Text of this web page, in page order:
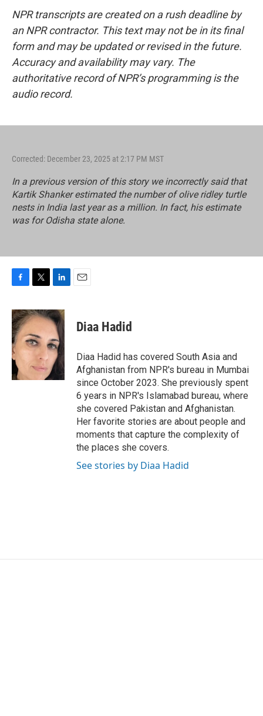
NPR transcripts are created on a rush deadline by
an NPR contractor. This text may not be in its final
form and may be updated or revised in the future.
Accuracy and availability may vary. The
authoritative record of NPR’s programming is the
audio record.
Corrected: December 23, 2025 at 2:17 PM MST
In a previous version of this story we incorrectly said that
Kartik Shanker estimated the number of olive ridley turtle
nests in India last year as a million. In fact, his estimate
was for Odisha state alone.
c
e
b
o
o
k
i
t
t
e
n
k
e
d
I
n
Diaa Hadid
Diaa Hadid has covered South Asia and
Afghanistan from NPR's bureau in Mumbai
since October 2023. She previously spent
6 years in NPR's Islamabad bureau, where
she covered Pakistan and Afghanistan.
Her favorite stories are about people and
moments that capture the complexity of
the places she covers.
See stories by Diaa Hadid